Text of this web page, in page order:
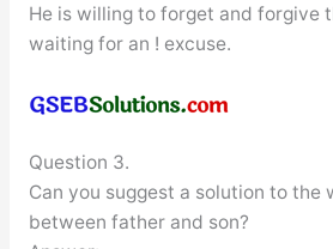
He is willing to forget and forgive
waiting for an ! excuse.
Question 3.
Can you suggest a solution to the
between father and son?